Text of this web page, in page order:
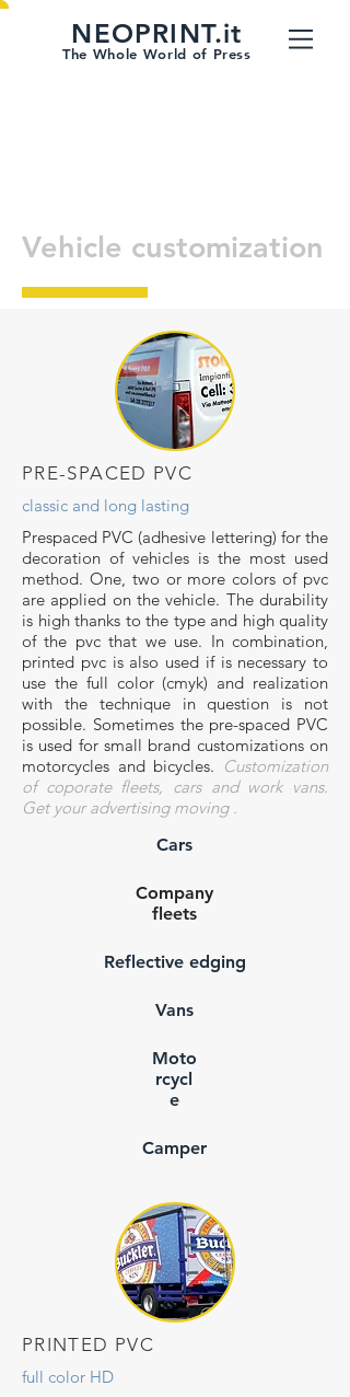
NEOPRINT.it
The Whole World of Press
Vehicle customization
PRE-SPACED PVC
classic and long lasting
Prespaced PVC (adhesive lettering) for the
decoration of vehicles is the most used
method. One, two or more colors of pvc
are applied on the vehicle. The durability
is high thanks to the type and high quality
of the pvc that we use. In combination,
printed pvc is also used if is necessary to
use the full color (cmyk) and realization
with the technique in question is not
possible. Sometimes the pre-spaced PVC
is used for small brand customizations on
motorcycles and bicycles. Customization
of coporate fleets, cars and work vans.
Get your advertising moving .
Cars
Company
fleets
Reflective edging
Vans
Moto
rcycl
e
Camper
PRINTED PVC
full color HD